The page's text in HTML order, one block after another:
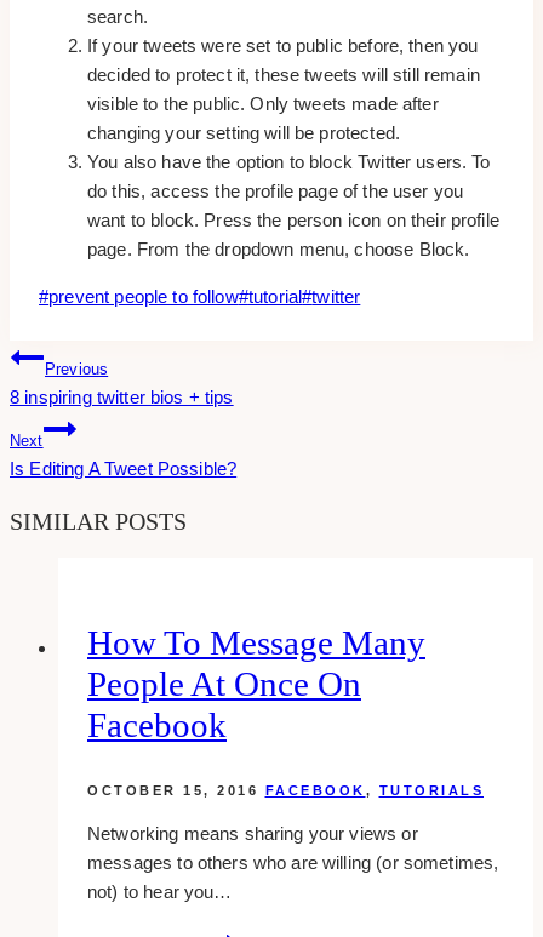
search.
If your tweets were set to public before, then you
decided to protect it, these tweets will still remain
visible to the public. Only tweets made after
changing your setting will be protected.
You also have the option to block Twitter users. To
do this, access the profile page of the user you
want to block. Press the person icon on their profile
page. From the dropdown menu, choose Block.
Post
#prevent people to follow#tutorial#twitter
Post
Navigation
Previous
8 inspiring twitter bios + tips
Next
Is Editing A Tweet Possible?
SIMILAR POSTS
How To Message Many
People At Once On
Facebook
OCTOBER 15, 2016 FACEBOOK , TUTORIALS
Networking means sharing your views or
messages to others who are willing (or sometimes,
not) to hear you…